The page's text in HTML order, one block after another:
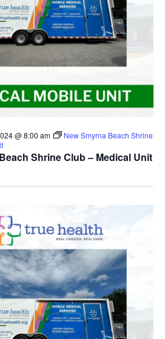
Shrine Club – Medical Unit
@ 8:00 am
New Smyrna Beach Shrine